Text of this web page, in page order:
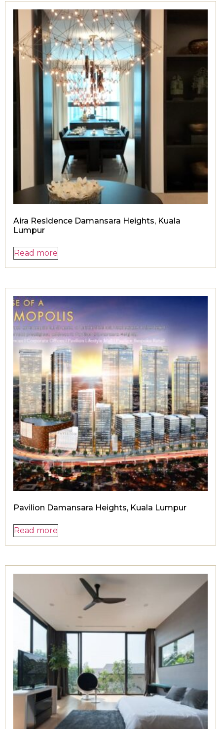
Aira Residence Damansara Heights, Kuala
Lumpur
Read more
Pavilion Damansara Heights, Kuala Lumpur
Read more